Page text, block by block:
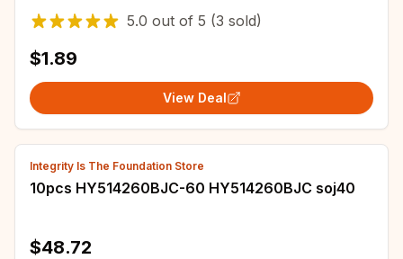
2N5551 2N5401 2N7000 2N5087 2N4402 NPN
Transistor
5.0 out of 5 (3 sold)
$1.89
View Deal
Integrity Is The Foundation Store
10pcs HY514260BJC-60 HY514260BJC soj40
$48.72